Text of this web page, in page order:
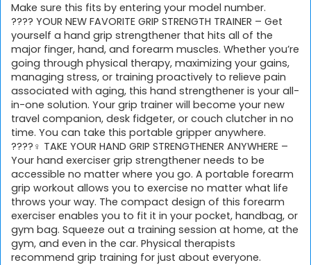
Make sure this fits by entering your model number.
???? YOUR NEW FAVORITE GRIP STRENGTH TRAINER – Get
yourself a hand grip strengthener that hits all of the
major finger, hand, and forearm muscles. Whether you’re
going through physical therapy, maximizing your gains,
managing stress, or training proactively to relieve pain
associated with aging, this hand strengthener is your all-
in-one solution. Your grip trainer will become your new
travel companion, desk fidgeter, or couch clutcher in no
time. You can take this portable gripper anywhere.
????‍♀️ TAKE YOUR HAND GRIP STRENGTHENER ANYWHERE –
Your hand exerciser grip strengthener needs to be
accessible no matter where you go. A portable forearm
grip workout allows you to exercise no matter what life
throws your way. The compact design of this forearm
exerciser enables you to fit it in your pocket, handbag, or
gym bag. Squeeze out a training session at home, at the
gym, and even in the car. Physical therapists
recommend grip training for just about everyone.